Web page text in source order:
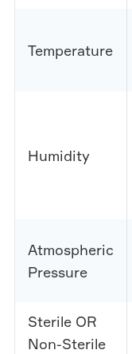
Temperature
Humidity
Atmospheric
Pressure
Sterile OR
Non-Sterile